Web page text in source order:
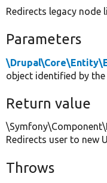
Redirects legacy node
Parameters
object identified by the
Return value
Redirects user to new
Throws